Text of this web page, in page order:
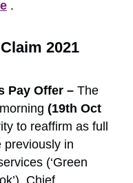
.
2021
Pay Offer – The
(19th Oct
to reaffirm as full
previously in
(‘Green
Chief